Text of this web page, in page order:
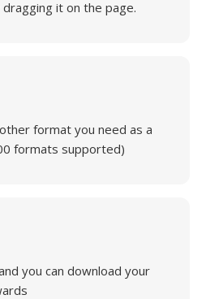
it on the page.
format you need as a
formats supported)
you can download your